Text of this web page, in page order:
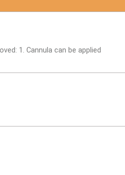
1. Cannula can be applied